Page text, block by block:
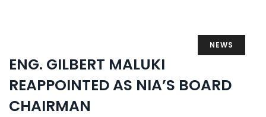
NEWS
ENG. GILBERT MALUKI
REAPPOINTED AS NIA’S BOARD
CHAIRMAN